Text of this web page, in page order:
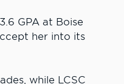
GPA at Boise
her into its
while LCSC